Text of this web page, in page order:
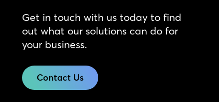
Get in touch with us today to find
out what our solutions can do for
your business.
Contact Us